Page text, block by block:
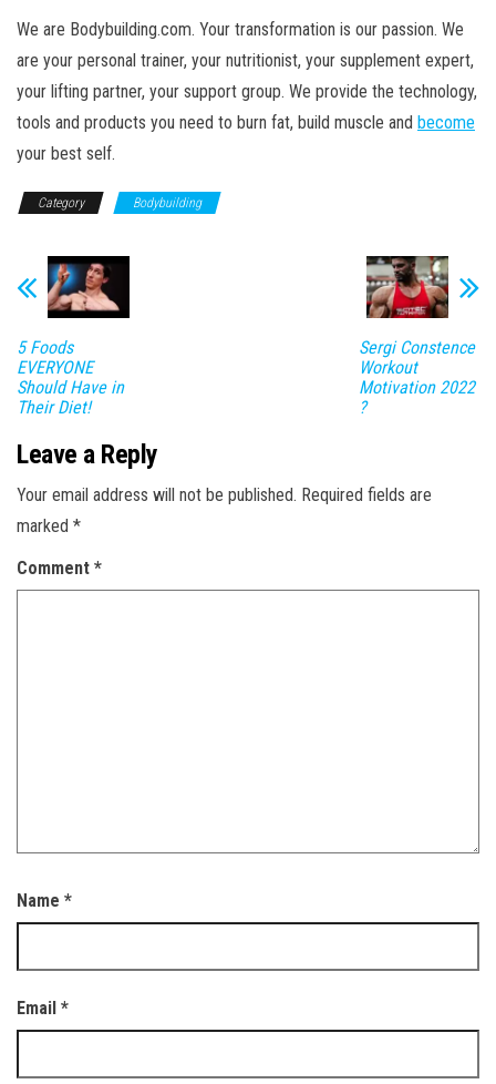
We are Bodybuilding.com. Your transformation is our passion. We
are your personal trainer, your nutritionist, your supplement expert,
your lifting partner, your support group. We provide the technology,
tools and products you need to burn fat, build muscle and become
your best self.
Category Bodybuilding
5 Foods
EVERYONE
Should Have in
Their Diet!
Sergi Constence
Workout
Motivation 2022
?
Leave a Reply
Your email address will not be published. Required fields are
marked *
Comment *
Name *
Email *